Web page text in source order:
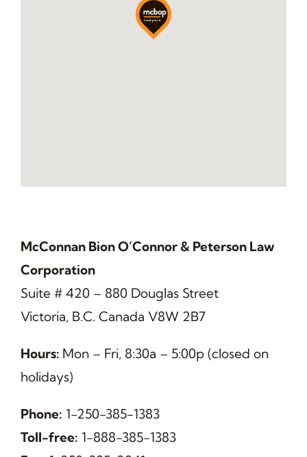
McConnan Bion O’Connor & Peterson Law
Corporation
Suite # 420 – 880 Douglas Street
Victoria, B.C. Canada V8W 2B7
Hours: Mon – Fri, 8:30a – 5:00p (closed on
holidays)
Phone: 1-250-385-1383
Toll-free: 1-888-385-1383